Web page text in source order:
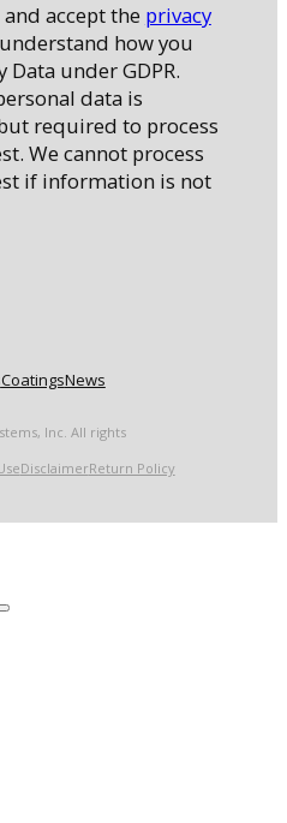
accept the privacy
how you
Data under GDPR.
data is
required to process
We cannot process
if information is not
CoatingsNews
Inc. All rights
DisclaimerReturn Policy